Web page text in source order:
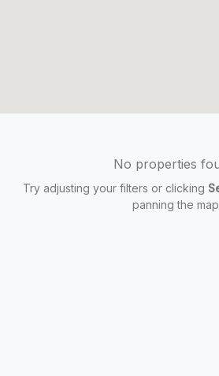
No properties
Try adjusting your filters or clicking
panning the